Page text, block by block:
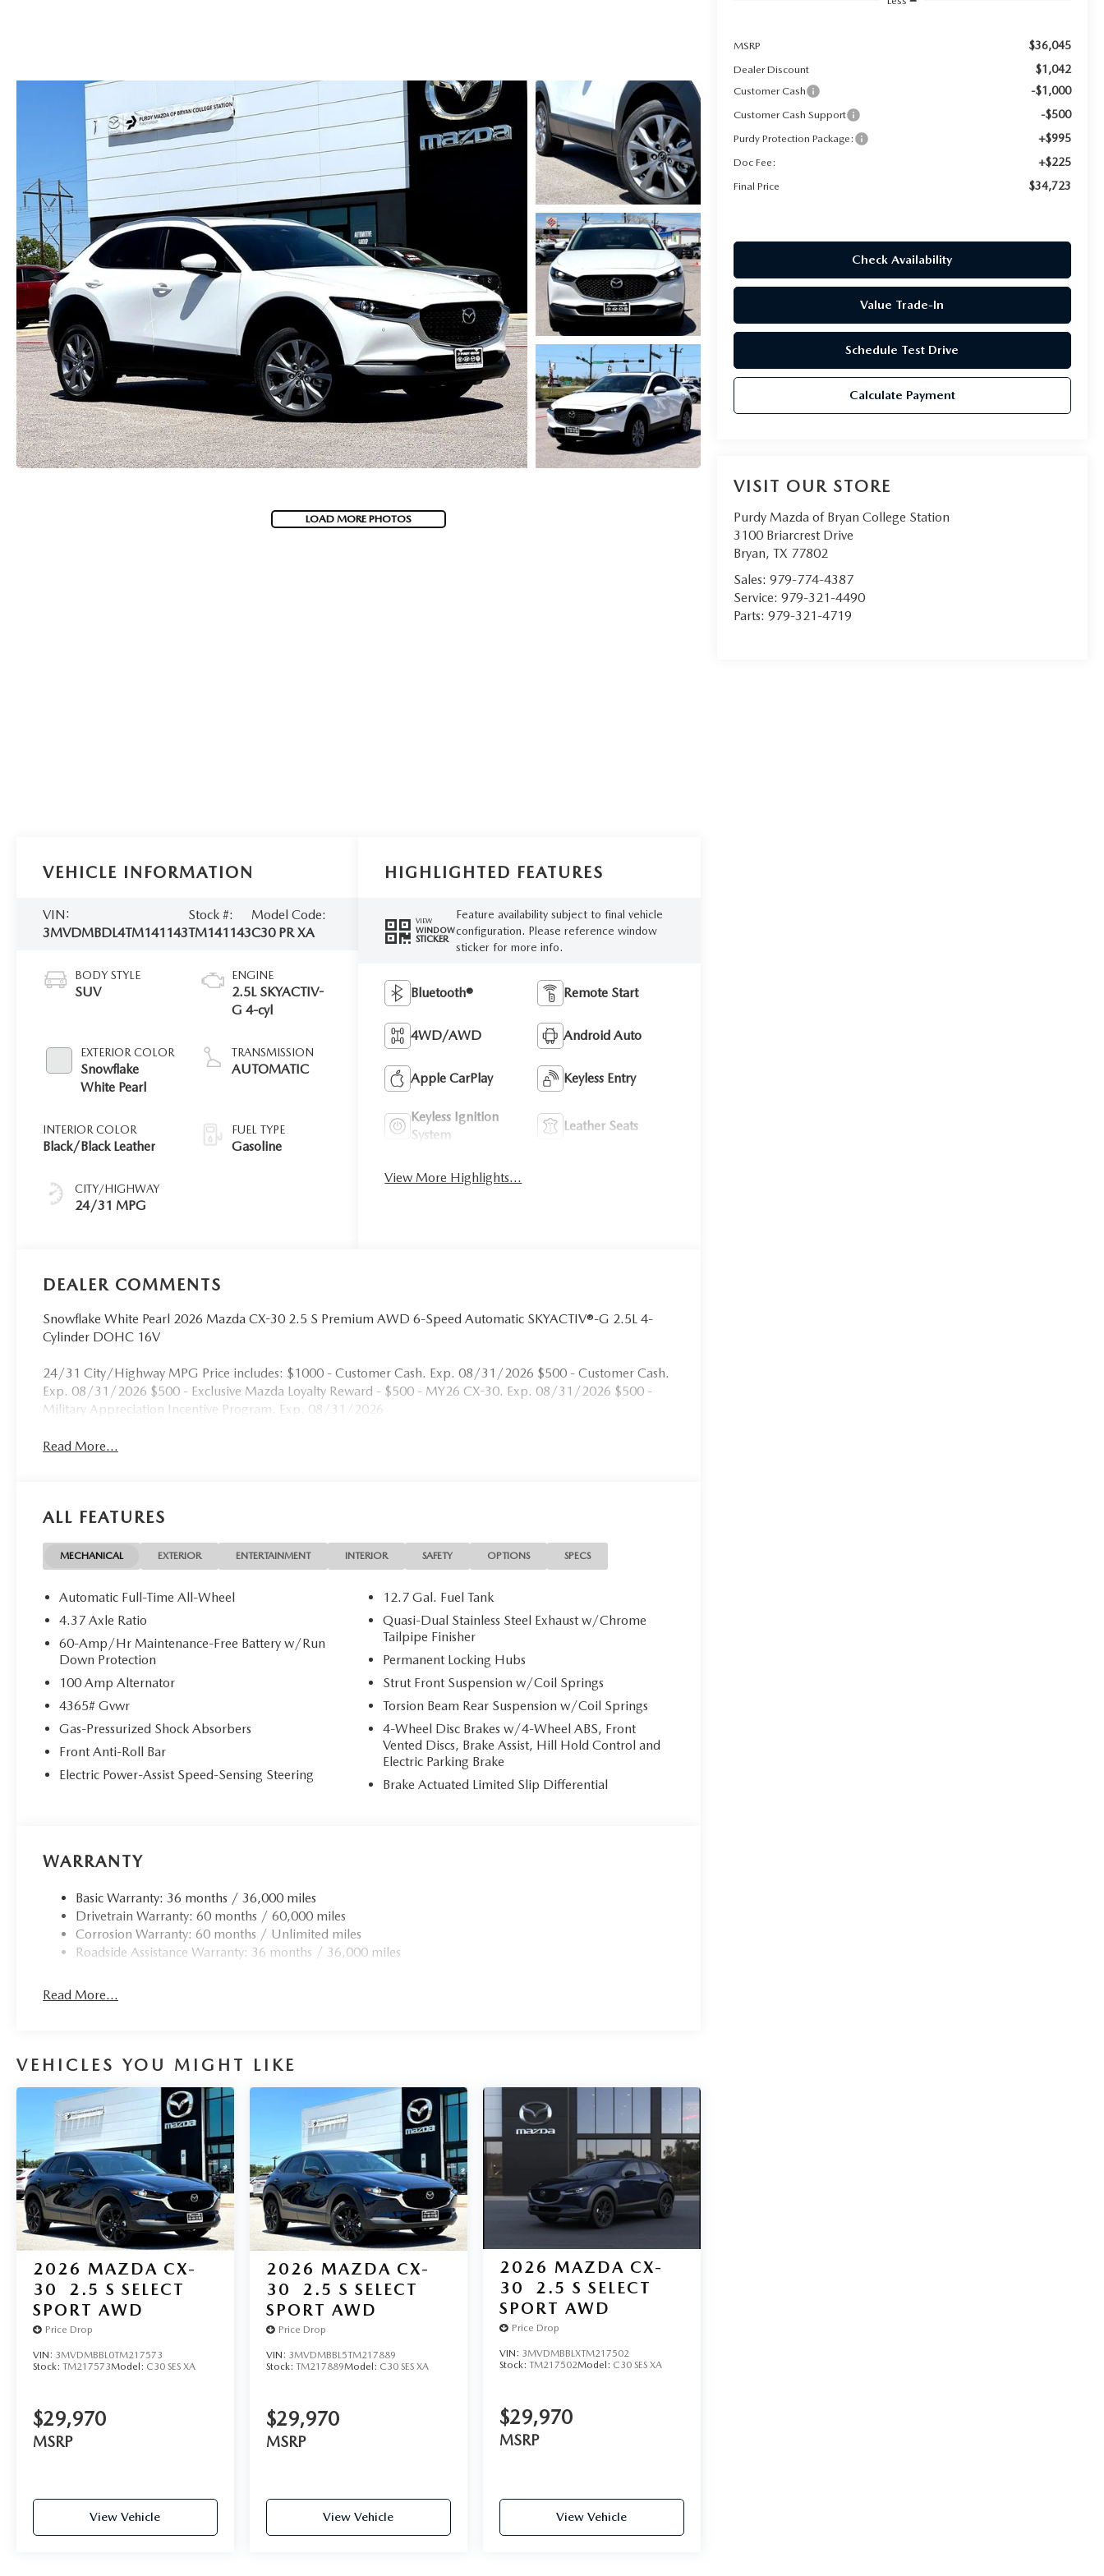
2026 CX-70 PLUG-IN HYBRID
2026 MAZDA3 HATCHBACK
2026 MAZDA CX-90 PLUG-IN HYBRID
LOAD MORE PHOTOS
MSRP $36,045
Dealer Discount $1,042
Customer Cash -$1,000
Customer Cash Support -$500
Purdy Protection Package: +$995
Doc Fee: +$225
Final Price $34,723
Check Availability
Value Trade-In
Schedule Test Drive
Calculate Payment
VISIT OUR STORE
Purdy Mazda of Bryan College Station
3100 Briarcrest Drive
Bryan, TX 77802
Sales: 979-774-4387
Service: 979-321-4490
Parts: 979-321-4719
VEHICLE INFORMATION
VIN:
3MVDMBDL4TM141143
Stock #:
TM141143
Model Code:
C30 PR XA
BODY STYLE
SUV
EXTERIOR COLOR
Snowflake
White Pearl
INTERIOR COLOR
Black/Black Leather
CITY/HIGHWAY
24/31 MPG
ENGINE
2.5L SKYACTIV-
G 4-cyl
TRANSMISSION
AUTOMATIC
FUEL TYPE
Gasoline
HIGHLIGHTED FEATURES
VIEW
WINDOW
STICKER
Feature availability subject to final vehicle
configuration. Please reference window
sticker for more info.
Bluetooth® Remote Start
4WD/AWD Android Auto
Apple CarPlay Keyless Entry
Keyless Ignition
System
Leather Seats
View More Highlights...
DEALER COMMENTS
Snowflake White Pearl 2026 Mazda CX-30 2.5 S Premium AWD 6-Speed Automatic SKYACTIV®-G 2.5L 4-
Cylinder DOHC 16V
24/31 City/Highway MPG Price includes: $1000 - Customer Cash. Exp. 08/31/2026 $500 - Customer Cash.
Exp. 08/31/2026 $500 - Exclusive Mazda Loyalty Reward - $500 - MY26 CX-30. Exp. 08/31/2026 $500 -
Military Appreciation Incentive Program. Exp. 08/31/2026
Read More...
ALL FEATURES
MECHANICAL EXTERIOR ENTERTAINMENT INTERIOR SAFETY OPTIONS SPECS
Automatic Full-Time All-Wheel
4.37 Axle Ratio
60-Amp/Hr Maintenance-Free Battery w/Run
Down Protection
100 Amp Alternator
4365# Gvwr
Gas-Pressurized Shock Absorbers
Front Anti-Roll Bar
Electric Power-Assist Speed-Sensing Steering
12.7 Gal. Fuel Tank
Quasi-Dual Stainless Steel Exhaust w/Chrome
Tailpipe Finisher
Permanent Locking Hubs
Strut Front Suspension w/Coil Springs
Torsion Beam Rear Suspension w/Coil Springs
4-Wheel Disc Brakes w/4-Wheel ABS, Front
Vented Discs, Brake Assist, Hill Hold Control and
Electric Parking Brake
Brake Actuated Limited Slip Differential
WARRANTY
Basic Warranty: 36 months / 36,000 miles
Drivetrain Warranty: 60 months / 60,000 miles
Corrosion Warranty: 60 months / Unlimited miles
Roadside Assistance Warranty: 36 months / 36,000 miles
Read More...
VEHICLES YOU MIGHT LIKE
2026 MAZDA CX-
30
2.5 S SELECT
SPORT AWD
Price Drop
VIN: 3MVDMBBL0TM217573
Stock: TM217573Model: C30 SES XA
$29,970
MSRP
View Vehicle
2026 MAZDA CX-
30
2.5 S SELECT
SPORT AWD
Price Drop
VIN: 3MVDMBBL5TM217889
Stock: TM217889Model: C30 SES XA
$29,970
MSRP
View Vehicle
2026 MAZDA CX-
30
2.5 S SELECT
SPORT AWD
Price Drop
VIN: 3MVDMBBLXTM217502
Stock: TM217502Model: C30 SES XA
$29,970
MSRP
View Vehicle